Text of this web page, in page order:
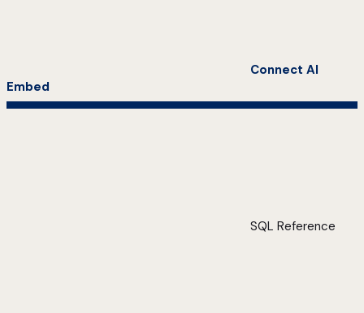
Connect AI
Embed
SQL Reference